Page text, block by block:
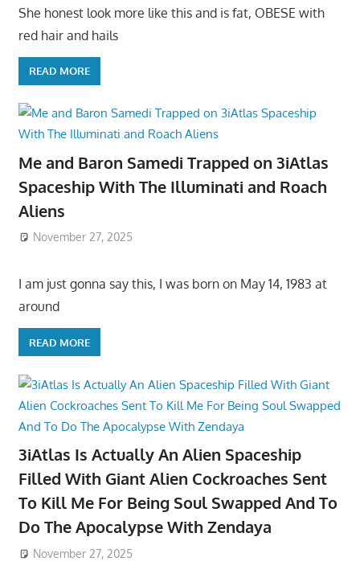
She honest look more like this and is fat, OBESE with
red hair and hails
READ MORE
Me and Baron Samedi Trapped on 3iAtlas
Spaceship With The Illuminati and Roach
Aliens
November 27, 2025
I am just gonna say this, I was born on May 14, 1983 at
around
READ MORE
3iAtlas Is Actually An Alien Spaceship
Filled With Giant Alien Cockroaches Sent
To Kill Me For Being Soul Swapped And To
Do The Apocalypse With Zendaya
November 27, 2025